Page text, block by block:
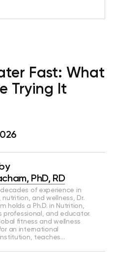
Fast: What
Trying It
PhD, RD
of experience in
and wellness, Dr.
holds a Ph.D. in Nutrition,
professional, and educator.
fitness and wellness
an international
teaches…